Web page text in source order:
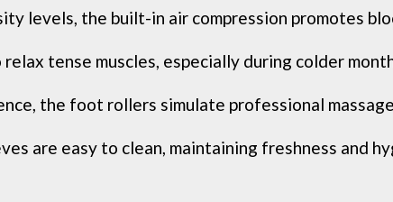
levels, the built-in air compression promotes
tense muscles, especially during colder
the foot rollers simulate professional massage
are easy to clean, maintaining freshness and